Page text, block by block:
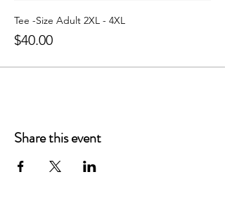
Tee -Size Adult 2XL - 4XL
$40.00
Share this event